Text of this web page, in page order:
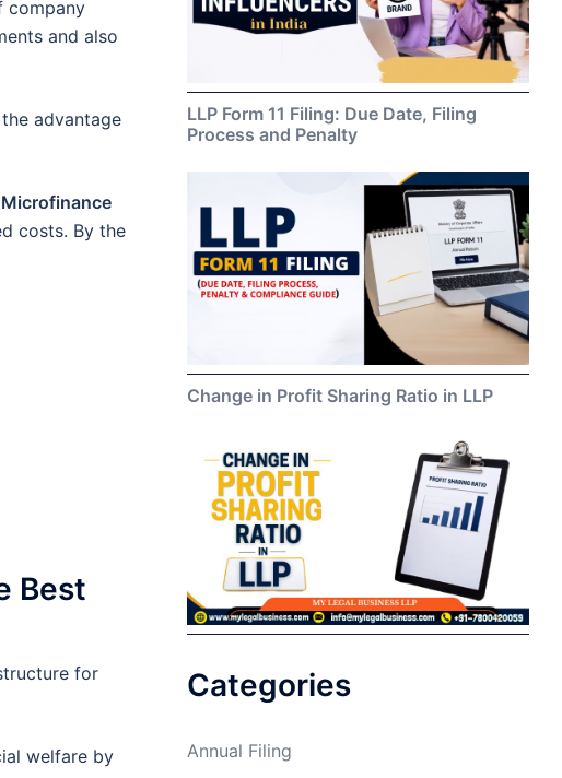
company
and also
advantage
costs. By the
Best
for
welfare by
LLP Form 11 Filing: Due Date, Filing
Process and Penalty
Change in Profit Sharing Ratio in LLP
Categories
Annual Filing